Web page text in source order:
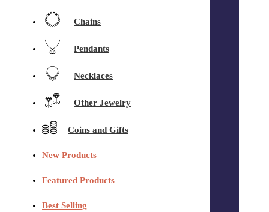
Chains
Pendants
Necklaces
Other Jewelry
Coins and Gifts
New Products
Featured Products
Best Selling